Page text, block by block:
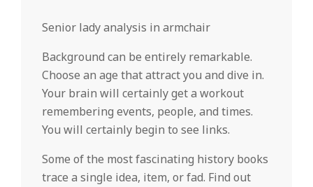
Senior lady analysis in armchair
Background can be entirely remarkable.
Choose an age that attract you and dive in.
Your brain will certainly get a workout
remembering events, people, and times.
You will certainly begin to see links.
Some of the most fascinating history books
trace a single idea, item, or fad. Find out